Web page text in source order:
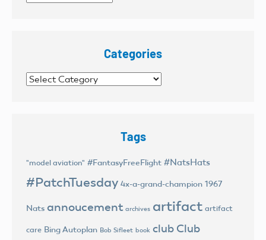
Categories
Categories
Tags
"model aviation" #FantasyFreeFlight #NatsHats
#PatchTuesday 4x-a-grand-champion 1967
Nats annoucement archives artifact artifact
care Bing Autoplan Bob Sifleet book club Club